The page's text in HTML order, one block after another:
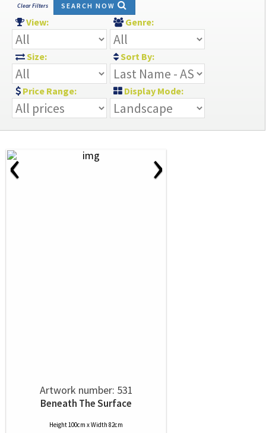
Clear Filters SEARCH NOW
View: Genre:
Size: Sort By:
Price Range: Display Mode:
‹ ›
Artwork number: 531
Beneath The Surface
Height 100cm x Width 82cm